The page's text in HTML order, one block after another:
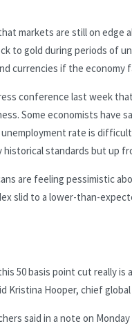
markets are still on edge
to gold during periods of
currencies if the economy
conference last week
Some economists have
rate is
standards but up
are feeling pessimistic
slid to a lower-than-
50 basis point cut really is
Kristina Hooper, chief
said in a note on